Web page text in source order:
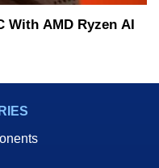
With AMD Ryzen AI